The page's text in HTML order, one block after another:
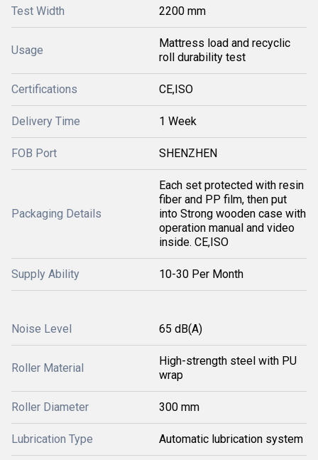
Test Width 2200 mm
Usage
Mattress load and recyclic
roll durability test
Certifications CE,ISO
Delivery Time 1 Week
FOB Port SHENZHEN
Packaging Details
Each set protected with resin
fiber and PP film, then put
into Strong wooden case with
operation manual and video
inside. CE,ISO
Supply Ability 10-30 Per Month
Noise Level 65 dB(A)
Roller Material
High-strength steel with PU
wrap
Roller Diameter 300 mm
Lubrication Type Automatic lubrication system